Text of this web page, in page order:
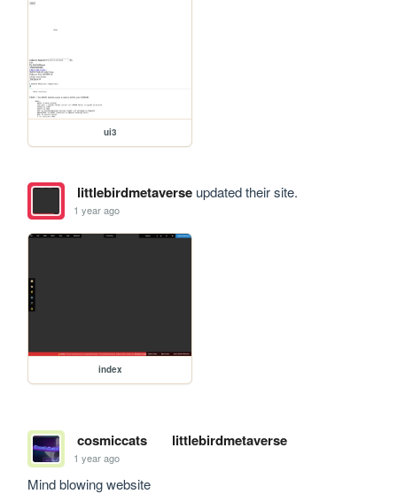
ui3
littlebirdmetaverseupdated their site.
1 year ago
index
cosmiccats littlebirdmetaverse
1 year ago
Mind blowing website